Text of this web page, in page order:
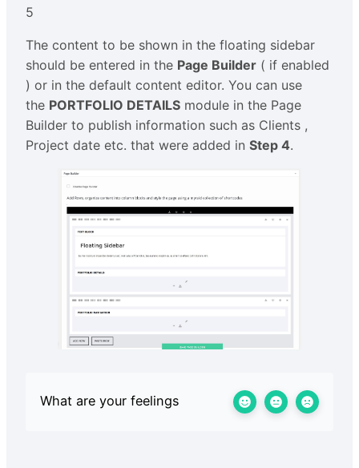
5
The content to be shown in the floating sidebar
should be entered in the Page Builder ( if enabled
) or in the default content editor. You can use
the PORTFOLIO DETAILS module in the Page
Builder to publish information such as Clients ,
Project date etc. that were added in Step 4.
What are your feelings